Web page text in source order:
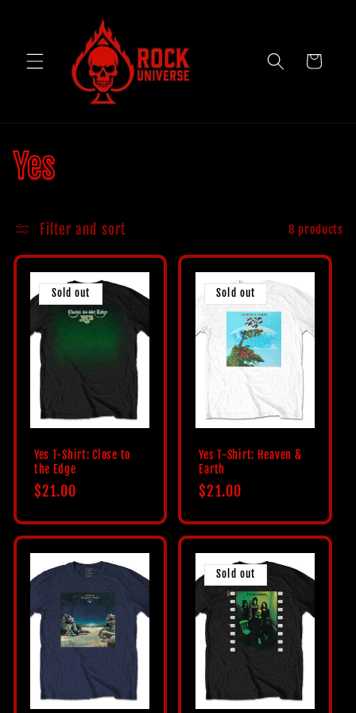
Cart
C
l
n
Yes
Filter and sort 8 products
Sold out
Yes T-Shirt: Close to
the Edge
Regular
$21.00
Sold out
Yes T-Shirt: Heaven &
Earth
Regular
$21.00
Sold out